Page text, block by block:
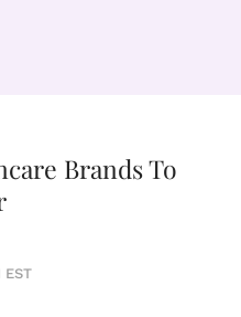
Brands To
EST